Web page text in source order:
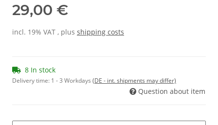
29,00 €
incl. 19% VAT , plus shipping costs
8 In stock
Delivery time: 1 - 3 Workdays (DE - int. shipments may differ)
Question about item